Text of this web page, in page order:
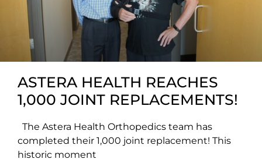
ASTERA HEALTH REACHES
1,000 JOINT REPLACEMENTS!
The Astera Health Orthopedics team has
completed their 1,000 joint replacement! This
historic moment